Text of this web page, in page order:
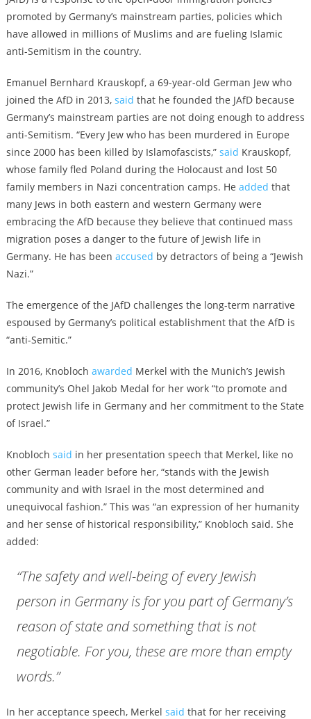
promoted by Germany’s mainstream parties, policies which
have allowed in millions of Muslims and are fueling Islamic
anti-Semitism in the country.
Emanuel Bernhard Krauskopf, a 69-year-old German Jew who
joined the AfD in 2013, said that he founded the JAfD because
Germany’s mainstream parties are not doing enough to address
anti-Semitism. “Every Jew who has been murdered in Europe
since 2000 has been killed by Islamofascists,” said Krauskopf,
whose family fled Poland during the Holocaust and lost 50
family members in Nazi concentration camps. He added that
many Jews in both eastern and western Germany were
embracing the AfD because they believe that continued mass
migration poses a danger to the future of Jewish life in
Germany. He has been accused by detractors of being a “Jewish
Nazi.”
The emergence of the JAfD challenges the long-term narrative
espoused by Germany’s political establishment that the AfD is
“anti-Semitic.”
In 2016, Knobloch awarded Merkel with the Munich’s Jewish
community’s Ohel Jakob Medal for her work “to promote and
protect Jewish life in Germany and her commitment to the State
of Israel.”
Knobloch said in her presentation speech that Merkel, like no
other German leader before her, “stands with the Jewish
community and with Israel in the most determined and
unequivocal fashion.” This was “an expression of her humanity
and her sense of historical responsibility,” Knobloch said. She
added:
“The safety and well-being of every Jewish
person in Germany is for you part of Germany’s
reason of state and something that is not
negotiable. For you, these are more than empty
words.”
In her acceptance speech, Merkel said that for her receiving